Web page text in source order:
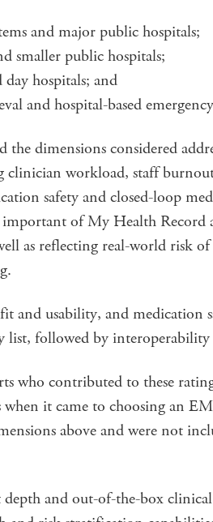
and major public hospitals;
smaller public hospitals;
hospitals; and
and hospital-based
the dimensions considered
clinician workload, staff
safety and closed-loop
important of My Health Record
as reflecting real-world risk of
and usability, and medication
list, followed by
who contributed to these
when it came to choosing an
above and were not
depth and out-of-the-box